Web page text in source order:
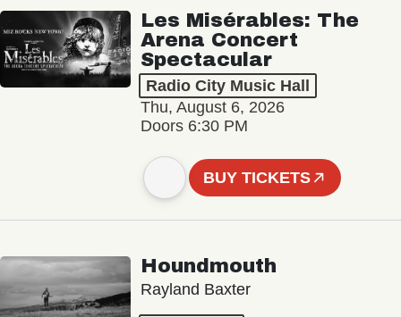
Les Misérables: The
Arena Concert
Spectacular
Radio City Music Hall
Thu, August 6, 2026
Doors 6:30 PM
BUY TICKETS
Houndmouth
Rayland Baxter